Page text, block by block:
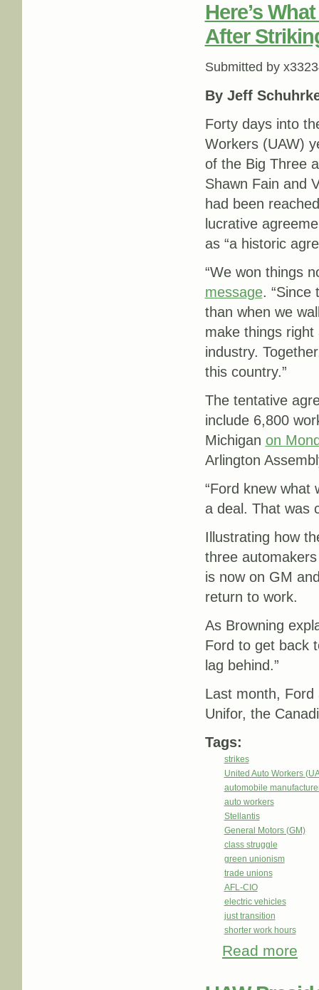
Here’s
After
Submitted by
By Jeff
Forty days into
Workers (UAW)
of the Big Three
Shawn Fain and
had been
lucrative
as ​“a historic
“We won things
message. ​“Since
than when we
make things
industry.
this country.”
The tentative
include 6,800
Michigan on
Arlington
“Ford knew what
a deal. That was
Illustrating how
three
is now on GM
return to work.
As Browning
Ford to get back
lag behind.”
Last month,
Unifor, the
Tags:
strikes
United Auto Workers
automobile
auto workers
Stellantis
General Motors (GM)
class struggle
green unionism
trade unions
AFL-CIO
electric vehicles
just transition
shorter work hours
Read more